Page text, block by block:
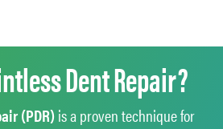
Dent Repair?
(PDR)is a proven technique for